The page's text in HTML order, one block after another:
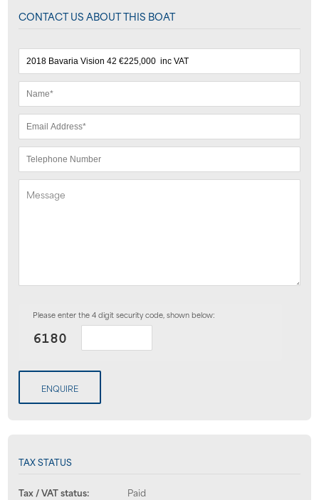
CONTACT US ABOUT THIS BOAT
Please enter the 4 digit security code, shown below:
ENQUIRE
TAX STATUS
Tax / VAT status: Paid